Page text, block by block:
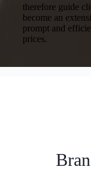
therefore guide
become an
prompt and
prices.